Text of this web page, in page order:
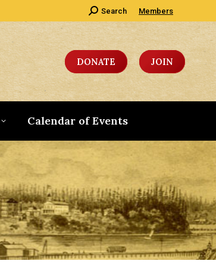
Search:
Search Members
DONATE JOIN
Calendar of Events